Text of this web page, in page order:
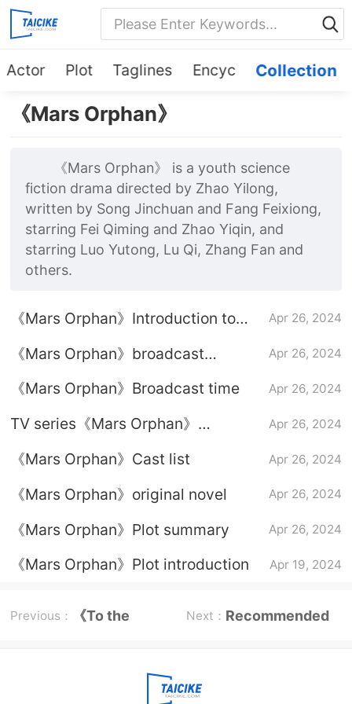
Actor Plot Taglines Encyc Collection
《Mars Orphan》
《Mars Orphan》 is a youth science
fiction drama directed by Zhao Yilong,
written by Song Jinchuan and Fang Feixiong,
starring Fei Qiming and Zhao Yiqin, and
starring Luo Yutong, Lu Qi, Zhang Fan and
others.
《Mars Orphan》Introduction to
Apr 26, 2024
《Mars Orphan》broadcast
Apr 26, 2024
《Mars Orphan》Broadcast time Apr 26, 2024
TV series《Mars Orphan》
Apr 26, 2024
《Mars Orphan》Cast list Apr 26, 2024
《Mars Orphan》original novel Apr 26, 2024
《Mars Orphan》Plot summary Apr 26, 2024
《Mars Orphan》Plot introduction Apr 19, 2024
Previous： 《To the Next： Recommended